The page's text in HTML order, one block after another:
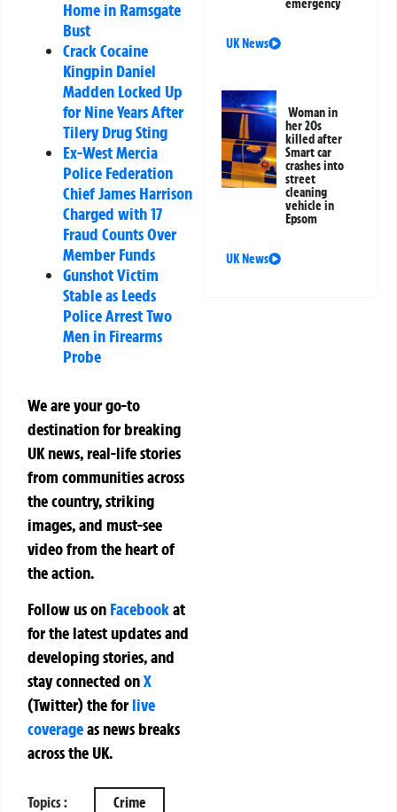
Home in Ramsgate
Bust
Crack Cocaine
Kingpin Daniel
Madden Locked Up
for Nine Years After
Tilery Drug Sting
Ex-West Mercia
Police Federation
Chief James Harrison
Charged with 17
Fraud Counts Over
Member Funds
Gunshot Victim
Stable as Leeds
Police Arrest Two
Men in Firearms
Probe
We are your go-to
destination for breaking
UK news, real-life stories
from communities across
the country, striking
images, and must-see
video from the heart of
the action.
Follow us on Facebookat
for the latest updates and
developing stories, and
stay connected onX
(Twitter)theforlive
coverageas news breaks
across the UK.
Topics : Crime
emergency
UK News
Woman in
her 20s
killed after
Smart car
crashes into
street
cleaning
vehicle in
Epsom
UK News